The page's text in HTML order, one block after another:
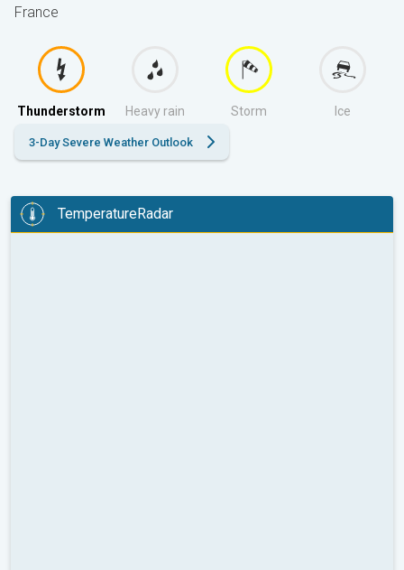
France
Thunderstorm Heavy rain Storm Ice
3-Day Severe Weather Outlook
TemperatureRadar